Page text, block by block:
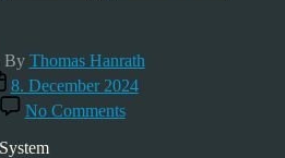
By Thomas Hanrath
8. December 2024
No Commentson
Baader